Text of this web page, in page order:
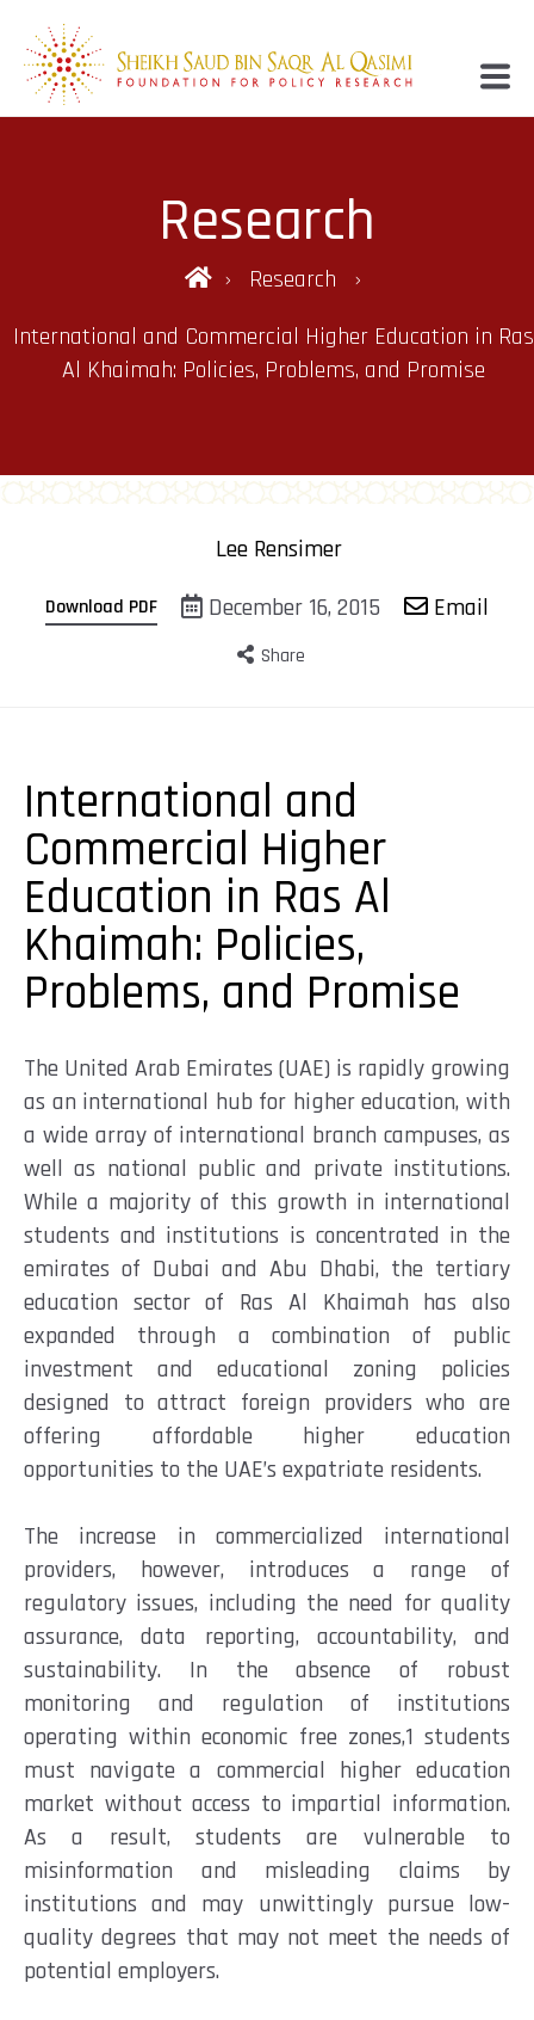
Research
Research
International and Commercial Higher Education in Ras
Al Khaimah: Policies, Problems, and Promise
Lee Rensimer
Download PDF December 16, 2015 Email
Share
International and
Commercial Higher
Education in Ras Al
Khaimah: Policies,
Problems, and Promise
The United Arab Emirates (UAE) is rapidly growing
as an international hub for higher education, with
a wide array of international branch campuses, as
well as national public and private institutions.
While a majority of this growth in international
students and institutions is concentrated in the
emirates of Dubai and Abu Dhabi, the tertiary
education sector of Ras Al Khaimah has also
expanded through a combination of public
investment and educational zoning policies
designed to attract foreign providers who are
offering affordable higher education
opportunities to the UAE’s expatriate residents.
The increase in commercialized international
providers, however, introduces a range of
regulatory issues, including the need for quality
assurance, data reporting, accountability, and
sustainability. In the absence of robust
monitoring and regulation of institutions
operating within economic free zones,1 students
must navigate a commercial higher education
market without access to impartial information.
As a result, students are vulnerable to
misinformation and misleading claims by
institutions and may unwittingly pursue low-
quality degrees that may not meet the needs of
potential employers.